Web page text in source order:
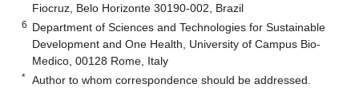
Fiocruz, Belo Horizonte 30190-002, Brazil
6 Department of Sciences and Technologies for Sustainable
Development and One Health, University of Campus Bio-
Medico, 00128 Rome, Italy
* Author to whom correspondence should be addressed.